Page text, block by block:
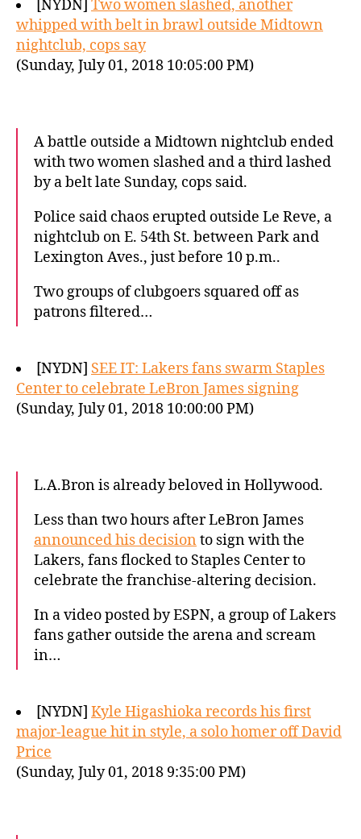
[NYDN] Two women slashed, another
whipped with belt in brawl outside Midtown
nightclub, cops say
(Sunday, July 01, 2018 10:05:00 PM)
A battle outside a Midtown nightclub ended
with two women slashed and a third lashed
by a belt late Sunday, cops said.
Police said chaos erupted outside Le Reve, a
nightclub on E. 54th St. between Park and
Lexington Aves., just before 10 p.m..
Two groups of clubgoers squared off as
patrons filtered…
[NYDN] SEE IT: Lakers fans swarm Staples
Center to celebrate LeBron James signing
(Sunday, July 01, 2018 10:00:00 PM)
L.A.Bron is already beloved in Hollywood.
Less than two hours after LeBron James
announced his decision to sign with the
Lakers, fans flocked to Staples Center to
celebrate the franchise-altering decision.
In a video posted by ESPN, a group of Lakers
fans gather outside the arena and scream
in…
[NYDN] Kyle Higashioka records his first
major-league hit in style, a solo homer off David
Price
(Sunday, July 01, 2018 9:35:00 PM)